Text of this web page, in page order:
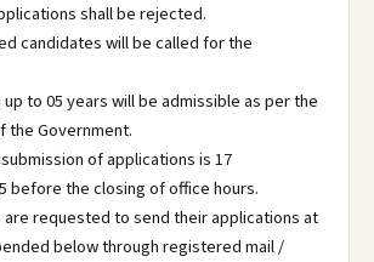
shall be rejected.
candidates will be called for the
up to 05 years will be admissible as per the
the Government.
of applications is 17
before the closing of office hours.
are requested to send their applications at
below through registered mail /